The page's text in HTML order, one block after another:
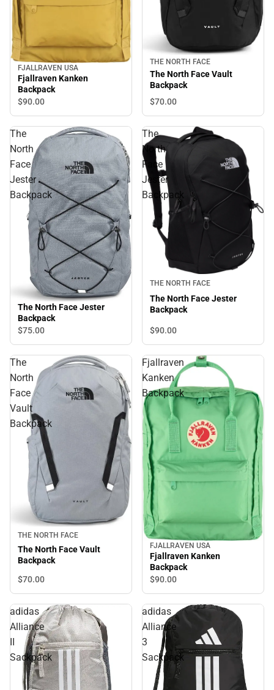
FJALLRAVEN USA
Fjallraven Kanken
Backpack
$90.00
THE NORTH FACE
The North Face Vault
Backpack
$70.00
The
North
Face
Jester
Backpack
The North Face Jester
Backpack
$75.00
The
North
Face
Jester
Backpack
THE NORTH FACE
The North Face Jester
Backpack
$90.00
The
North
Face
Vault
Backpack
THE NORTH FACE
The North Face Vault
Backpack
$70.00
Fjallraven
Kanken
Backpack
FJALLRAVEN USA
Fjallraven Kanken
Backpack
$90.00
adidas
Alliance
II
Sackpack
adidas
Alliance
3
Sackpack